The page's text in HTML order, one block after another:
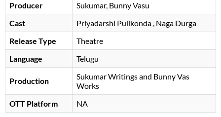
Producer
Sukumar Bunny Vasu
Cast
Priyadarshi Pulikonda , Naga Durga
Release Type
Theatre
Language
Telugu
Production
Sukumar Writings and Bunny Vas
Works
OTT Platform
NA